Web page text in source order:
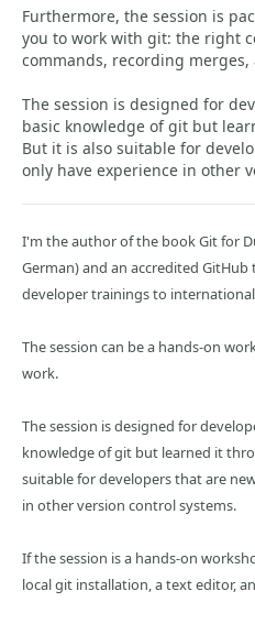
Furthermore, the session is
you to work with git: the right
commands, recording merges,
The session is designed for
basic knowledge of git but
But it is also suitable for
only have experience in other
I'm the author of the book Git for
German) and an accredited
developer trainings to
The session can be a hands-on
work.
The session is designed for
knowledge of git but learned it
suitable for developers that are
in other version control systems.
If the session is a hands-on
local git installation, a text editor,